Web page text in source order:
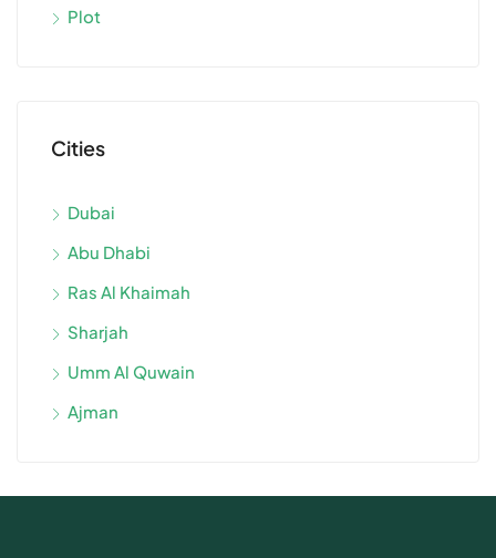
Plot
Cities
Dubai
Abu Dhabi
Ras Al Khaimah
Sharjah
Umm Al Quwain
Ajman